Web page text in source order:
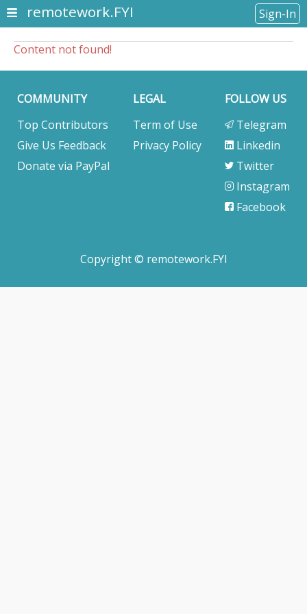
remotework.FYI Sign-In
Content not found!
COMMUNITY
Top Contributors
Give Us Feedback
Donate via PayPal
LEGAL
Term of Use
Privacy Policy
FOLLOW US
Telegram
Linkedin
Twitter
Instagram
Facebook
Copyright © remotework.FYI